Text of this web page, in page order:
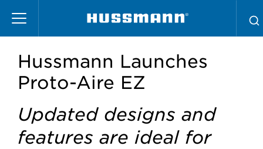
main
Hussmann Launches
Proto-Aire EZ
Updated designs and
features are ideal for